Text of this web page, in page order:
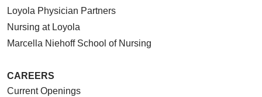
Loyola Physician Partners
Nursing at Loyola
Marcella Niehoff School of Nursing
CAREERS
Current Openings